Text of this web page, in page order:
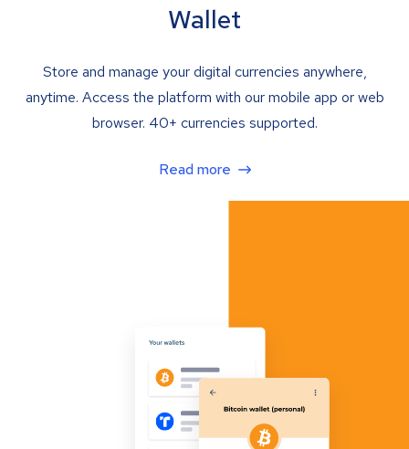
Wallet
Store and manage your digital currencies anywhere,
anytime. Access the platform with our mobile app or web
browser. 40+ currencies supported.
Read more